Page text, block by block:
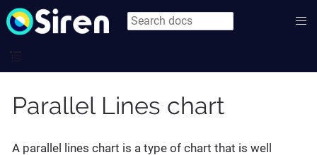
Parallel Lines chart
A parallel lines chart is a type of chart that is well